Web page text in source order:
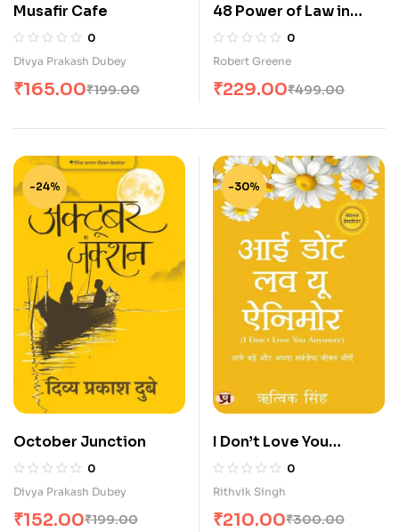
Musafir Cafe
0
Divya Prakash Dubey
₹199.00
₹165.00
48 Power of Law in
Hindi (शक्ति के 48 नियम)
0
Robert Greene
₹499.00
₹229.00
-24%
October Junction
0
Divya Prakash Dubey
₹199.00
₹152.00
-30%
I Don’t Love You
Anymore Hindi
0
Rithvik Singh
₹300.00
₹210.00